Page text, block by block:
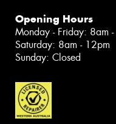
Opening Hours
Monday - Friday: 8am
Saturday: 8am - 12pm
Sunday: Closed